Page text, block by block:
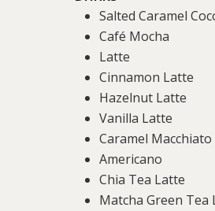
Salted Caramel
Café Mocha
Latte
Cinnamon Latte
Hazelnut Latte
Vanilla Latte
Caramel Macchiato
Americano
Chia Tea Latte
Matcha Green Tea